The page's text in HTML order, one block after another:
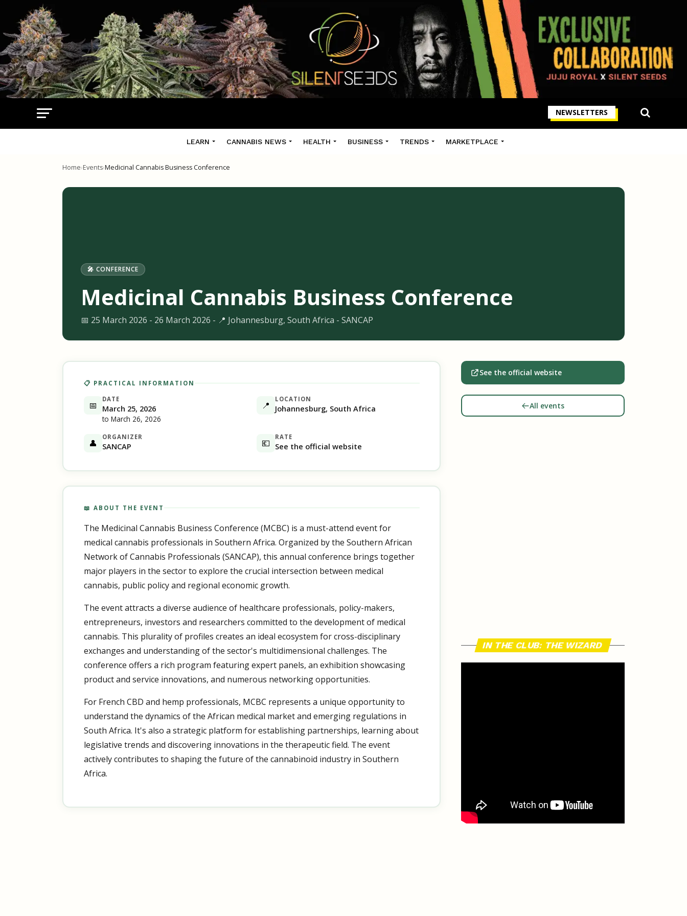
NEWSLETTERS
LEARN CANNABIS NEWS HEALTH BUSINESS TRENDS MARKETPLACE
Home›Events›Medicinal Cannabis Business Conference
🎤 CONFERENCE
Medicinal Cannabis Business Conference
📅 25 March 2026 - 26 March 2026 - 📍 Johannesburg, South Africa - SANCAP
📋 PRACTICAL INFORMATION
📅
DATE
March 25, 2026
to March 26, 2026
📍
LOCATION
Johannesburg, South Africa
👤
ORGANIZER
SANCAP 💶
RATE
See the official website
📖 ABOUT THE EVENT
The Medicinal Cannabis Business Conference (MCBC) is a must-attend event for
medical cannabis professionals in Southern Africa. Organized by the Southern African
Network of Cannabis Professionals (SANCAP), this annual conference brings together
major players in the sector to explore the crucial intersection between medical
cannabis, public policy and regional economic growth.
The event attracts a diverse audience of healthcare professionals, policy-makers,
entrepreneurs, investors and researchers committed to the development of medical
cannabis. This plurality of profiles creates an ideal ecosystem for cross-disciplinary
exchanges and understanding of the sector's multidimensional challenges. The
conference offers a rich program featuring expert panels, an exhibition showcasing
product and service innovations, and numerous networking opportunities.
For French CBD and hemp professionals, MCBC represents a unique opportunity to
understand the dynamics of the African medical market and emerging regulations in
South Africa. It's also a strategic platform for establishing partnerships, learning about
legislative trends and discovering innovations in the therapeutic field. The event
actively contributes to shaping the future of the cannabinoid industry in Southern
Africa.
See the official website
All events
IN THE CLUB: THE WIZARD